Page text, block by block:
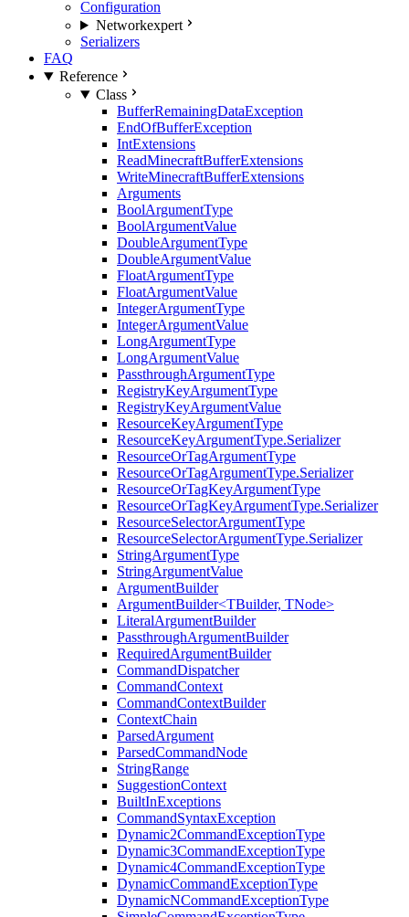
Configuration
Networkexpert
Serializers
FAQ
Reference
Class
BufferRemainingDataException
EndOfBufferException
IntExtensions
ReadMinecraftBufferExtensions
WriteMinecraftBufferExtensions
Arguments
BoolArgumentType
BoolArgumentValue
DoubleArgumentType
DoubleArgumentValue
FloatArgumentType
FloatArgumentValue
IntegerArgumentType
IntegerArgumentValue
LongArgumentType
LongArgumentValue
PassthroughArgumentType
RegistryKeyArgumentType
RegistryKeyArgumentValue
ResourceKeyArgumentType
ResourceKeyArgumentType.Serializer
ResourceOrTagArgumentType
ResourceOrTagArgumentType.Serializer
ResourceOrTagKeyArgumentType
ResourceOrTagKeyArgumentType.Serializer
ResourceSelectorArgumentType
ResourceSelectorArgumentType.Serializer
StringArgumentType
StringArgumentValue
ArgumentBuilder
ArgumentBuilder<TBuilder, TNode>
LiteralArgumentBuilder
PassthroughArgumentBuilder
RequiredArgumentBuilder
CommandDispatcher
CommandContext
CommandContextBuilder
ContextChain
ParsedArgument
ParsedCommandNode
StringRange
SuggestionContext
BuiltInExceptions
CommandSyntaxException
Dynamic2CommandExceptionType
Dynamic3CommandExceptionType
Dynamic4CommandExceptionType
DynamicCommandExceptionType
DynamicNCommandExceptionType